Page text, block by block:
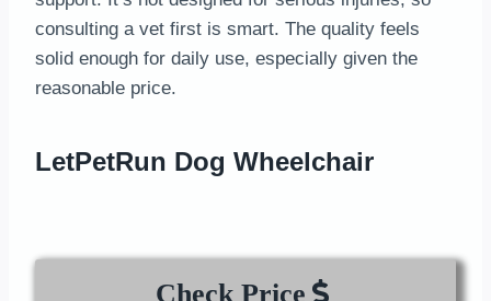
consulting a vet first is smart. The quality feels
solid enough for daily use, especially given the
reasonable price.
LetPetRun Dog Wheelchair
Check Price